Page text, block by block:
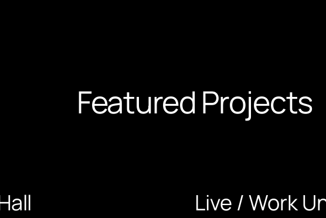
Featured Projects
Live / Work